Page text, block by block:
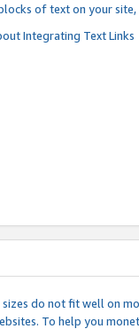
of text on your site,
Integrating Text Links
do not fit well on
To help you